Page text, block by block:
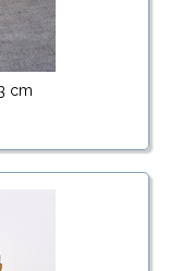
cm